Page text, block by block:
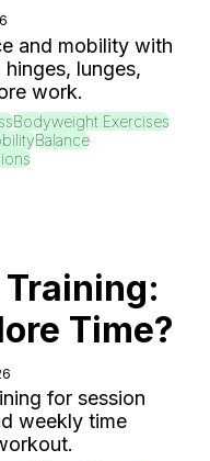
and mobility with
lunges,
work.
Bodyweight Exercises
Balance
Time?
for session
weekly time